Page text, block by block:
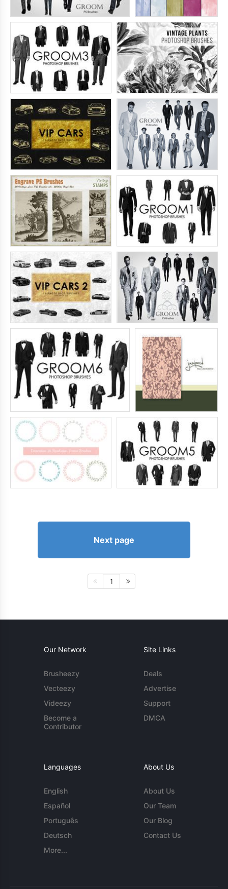
Next page
1
Our Network
Brusheezy
Vecteezy
Videezy
Become a
Contributor
Site Links
Deals
Advertise
Support
DMCA
Languages
English
Español
Português
Deutsch
More...
About Us
About Us
Our Team
Our Blog
Contact Us